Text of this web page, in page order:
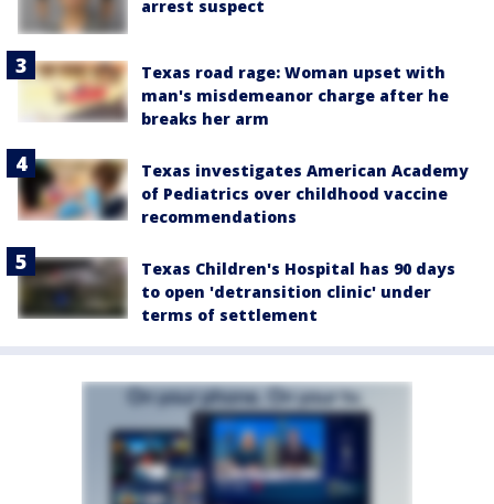
arrest suspect
Texas road rage: Woman upset with
man's misdemeanor charge after he
breaks her arm
Texas investigates American Academy
of Pediatrics over childhood vaccine
recommendations
Texas Children's Hospital has 90 days
to open 'detransition clinic' under
terms of settlement